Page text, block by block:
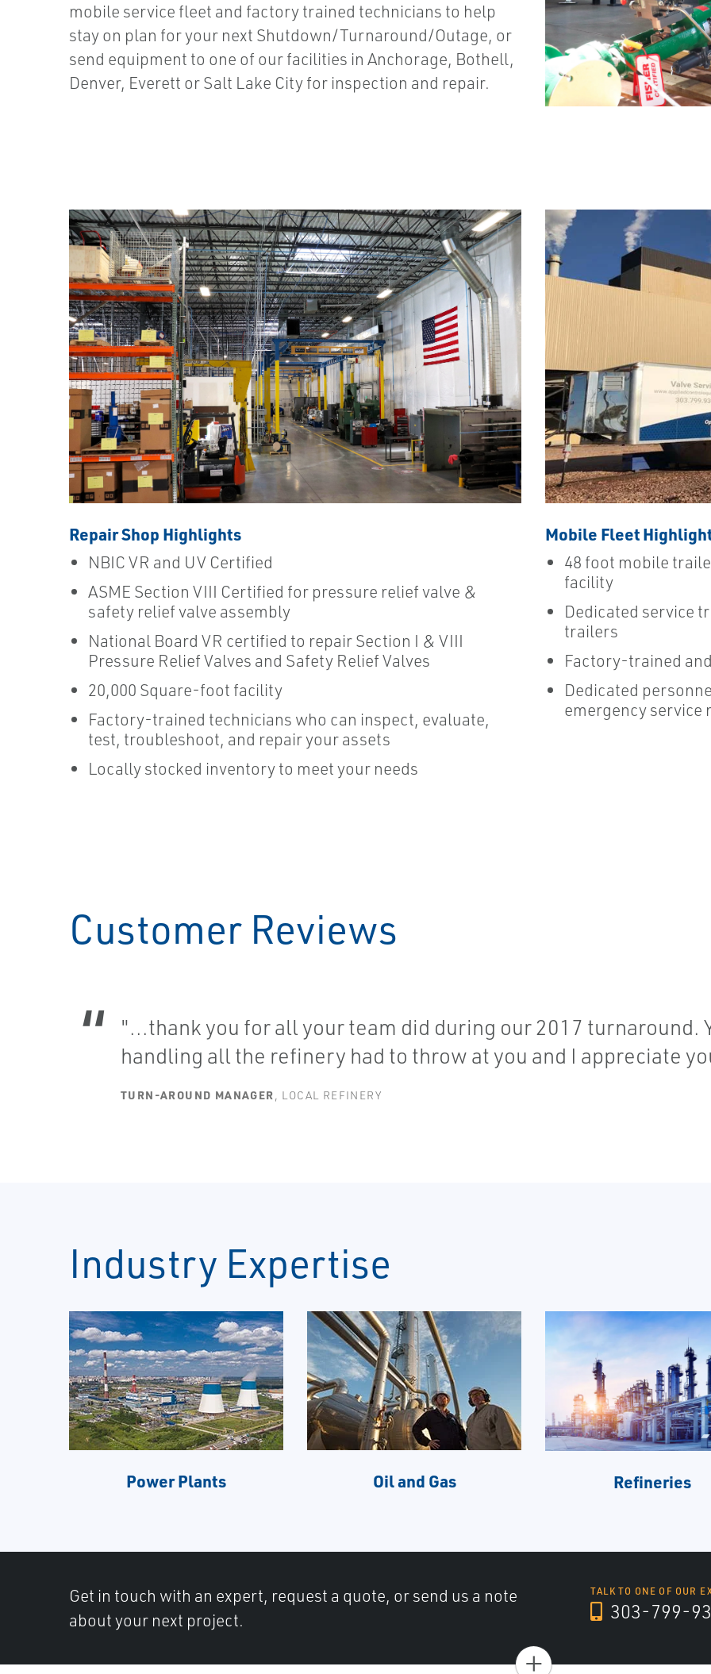
mobile service fleet and factory trained technicians to help
stay on plan for your next Shutdown/Turnaround/Outage, or
send equipment to one of our facilities in Anchorage, Bothell,
Denver, Everett or Salt Lake City for inspection and repair.
Repair Shop Highlights
NBIC VR and UV Certified
ASME Section VIII Certified for pressure relief valve &
safety relief valve assembly
National Board VR certified to repair Section I & VIII
Pressure Relief Valves and Safety Relief Valves
20,000 Square-foot facility
Factory-trained technicians who can inspect, evaluate,
test, troubleshoot, and repair your assets
Locally stocked inventory to meet your needs
Mobile Fleet
48 foot mobile
facility
Dedicated service
trailers
Factory-trained
Dedicated
emergency service
Customer Reviews
"...thank you for all your team did during our 2017 turnaround.
handling all the refinery had to throw at you and I appreciate
TURN-AROUND MANAGER , LOCAL REFINERY
Industry Expertise
Power Plants Oil and Gas Refineries
Get in touch with an expert, request a quote, or send us a note
about your next project.
TALK TO ONE OF OUR
303-799-
+